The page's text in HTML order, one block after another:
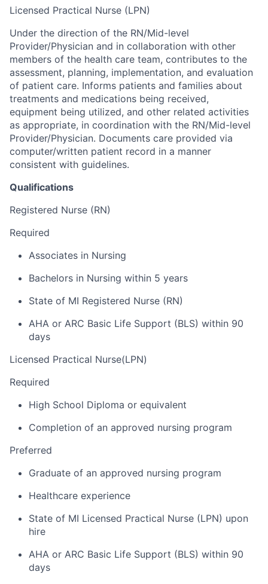
Licensed Practical Nurse (LPN)
Under the direction of the RN/Mid-level
Provider/Physician and in collaboration with other
members of the health care team, contributes to the
assessment, planning, implementation, and evaluation
of patient care. Informs patients and families about
treatments and medications being received,
equipment being utilized, and other related activities
as appropriate, in coordination with the RN/Mid-level
Provider/Physician. Documents care provided via
computer/written patient record in a manner
consistent with guidelines.
Qualifications
Registered Nurse (RN)
Required
Associates in Nursing
Bachelors in Nursing within 5 years
State of MI Registered Nurse (RN)
AHA or ARC Basic Life Support (BLS) within 90
days
Licensed Practical Nurse(LPN)
Required
High School Diploma or equivalent
Completion of an approved nursing program
Preferred
Graduate of an approved nursing program
Healthcare experience
State of MI Licensed Practical Nurse (LPN) upon
hire
AHA or ARC Basic Life Support (BLS) within 90
days